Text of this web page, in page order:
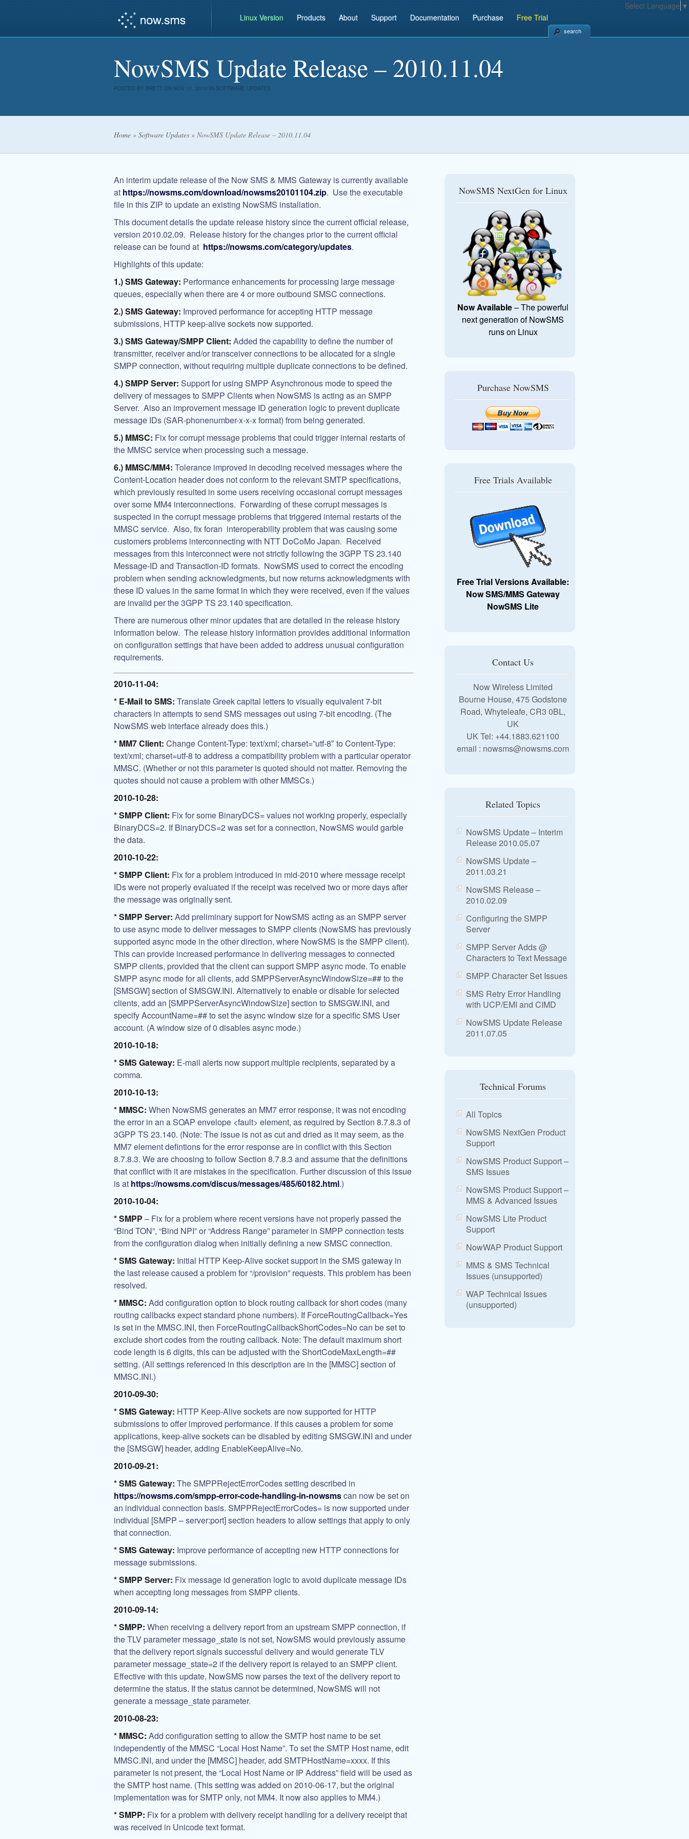
Linux Version Products About Support Documentation Purchase Free Trial
search
NowSMS Update Release – 2010.11.04
POSTED BY BRETT ON NOV 11, 2010 IN SOFTWARE UPDATES
Home » Software Updates » NowSMS Update Release – 2010.11.04
An interim update release of the Now SMS & MMS Gateway is currently available
at https://nowsms.com/download/nowsms20101104.zip. Use the executable
file in this ZIP to update an existing NowSMS installation.
This document details the update release history since the current official release,
version 2010.02.09. Release history for the changes prior to the current official
release can be found at https://nowsms.com/category/updates.
Highlights of this update:
1.) SMS Gateway: Performance enhancements for processing large message
queues, especially when there are 4 or more outbound SMSC connections.
2.) SMS Gateway: Improved performance for accepting HTTP message
submissions, HTTP keep-alive sockets now supported.
3.) SMS Gateway/SMPP Client: Added the capability to define the number of
transmitter, receiver and/or transceiver connections to be allocated for a single
SMPP connection, without requiring multiple duplicate connections to be defined.
4.) SMPP Server: Support for using SMPP Asynchronous mode to speed the
delivery of messages to SMPP Clients when NowSMS is acting as an SMPP
Server. Also an improvement message ID generation logic to prevent duplicate
message IDs (SAR-phonenumber-x-x-x format) from being generated.
5.) MMSC: Fix for corrupt message problems that could trigger internal restarts of
the MMSC service when processing such a message.
6.) MMSC/MM4: Tolerance improved in decoding received messages where the
Content-Location header does not conform to the relevant SMTP specifications,
which previously resulted in some users receiving occasional corrupt messages
over some MM4 interconnections. Forwarding of these corrupt messages is
suspected in the corrupt message problems that triggered internal restarts of the
MMSC service. Also, fix foran interoperability problem that was causing some
customers problems interconnecting with NTT DoCoMo Japan. Received
messages from this interconnect were not strictly following the 3GPP TS 23.140
Message-ID and Transaction-ID formats. NowSMS used to correct the encoding
problem when sending acknowledgments, but now returns acknowledgments with
these ID values in the same format in which they were received, even if the values
are invalid per the 3GPP TS 23.140 specification.
There are numerous other minor updates that are detailed in the release history
information below. The release history information provides additional information
on configuration settings that have been added to address unusual configuration
requirements.
2010-11-04:
* E-Mail to SMS: Translate Greek capital letters to visually equivalent 7-bit
characters in attempts to send SMS messages out using 7-bit encoding. (The
NowSMS web interface already does this.)
* MM7 Client: Change Content-Type: text/xml; charset=”utf-8″ to Content-Type:
text/xml; charset=utf-8 to address a compatibility problem with a particular operator
MMSC. (Whether or not this parameter is quoted should not matter. Removing the
quotes should not cause a problem with other MMSCs.)
2010-10-28:
* SMPP Client: Fix for some BinaryDCS= values not working properly, especially
BinaryDCS=2. If BinaryDCS=2 was set for a connection, NowSMS would garble
the data.
2010-10-22:
* SMPP Client: Fix for a problem introduced in mid-2010 where message receipt
IDs were not properly evaluated if the receipt was received two or more days after
the message was originally sent.
* SMPP Server: Add preliminary support for NowSMS acting as an SMPP server
to use async mode to deliver messages to SMPP clients (NowSMS has previously
supported async mode in the other direction, where NowSMS is the SMPP client).
This can provide increased performance in delivering messages to connected
SMPP clients, provided that the client can support SMPP async mode. To enable
SMPP async mode for all clients, add SMPPServerAsyncWindowSize=## to the
[SMSGW] section of SMSGW.INI. Alternatively to enable or disable for selected
clients, add an [SMPPServerAsyncWindowSize] section to SMSGW.INI, and
specify AccountName=## to set the async window size for a specific SMS User
account. (A window size of 0 disables async mode.)
2010-10-18:
* SMS Gateway: E-mail alerts now support multiple recipients, separated by a
comma.
2010-10-13:
* MMSC: When NowSMS generates an MM7 error response, it was not encoding
the error in an a SOAP envelope <fault> element, as required by Section 8.7.8.3 of
3GPP TS 23.140. (Note: The issue is not as cut and dried as it may seem, as the
MM7 element defintions for the error response are in conflict with this Section
8.7.8.3. We are choosing to follow Section 8.7.8.3 and assume that the definitions
that conflict with it are mistakes in the specification. Further discussion of this issue
is at https://nowsms.com/discus/messages/485/60182.html.)
2010-10-04:
* SMPP – Fix for a problem where recent versions have not properly passed the
“Bind TON”, “Bind NPI” or “Address Range” parameter in SMPP connection tests
from the configuration dialog when initially defining a new SMSC connection.
* SMS Gateway: Initial HTTP Keep-Alive socket support in the SMS gateway in
the last release caused a problem for “/provision” requests. This problem has been
resolved.
* MMSC: Add configuration option to block routing callback for short codes (many
routing callbacks expect standard phone numbers). If ForceRoutingCallback=Yes
is set in the MMSC.INI, then ForceRoutingCallbackShortCodes=No can be set to
exclude short codes from the routing callback. Note: The default maximum short
code length is 6 digits, this can be adjusted with the ShortCodeMaxLength=##
setting. (All settings referenced in this description are in the [MMSC] section of
MMSC.INI.)
2010-09-30:
* SMS Gateway: HTTP Keep-Alive sockets are now supported for HTTP
submissions to offer improved performance. If this causes a problem for some
applications, keep-alive sockets can be disabled by editing SMSGW.INI and under
the [SMSGW] header, adding EnableKeepAlive=No.
2010-09-21:
* SMS Gateway: The SMPPRejectErrorCodes setting described in
https://nowsms.com/smpp-error-code-handling-in-nowsmscan now be set on
an individual connection basis. SMPPRejectErrorCodes= is now supported under
individual [SMPP – server:port] section headers to allow settings that apply to only
that connection.
* SMS Gateway: Improve performance of accepting new HTTP connections for
message submissions.
* SMPP Server: Fix message id generation logic to avoid duplicate message IDs
when accepting long messages from SMPP clients.
2010-09-14:
* SMPP: When receiving a delivery report from an upstream SMPP connection, if
the TLV parameter message_state is not set, NowSMS would previously assume
that the delivery report signals successful delivery and would generate TLV
parameter message_state=2 if the delivery report is relayed to an SMPP client.
Effective with this update, NowSMS now parses the text of the delivery report to
determine the status. If the status cannot be determined, NowSMS will not
generate a message_state parameter.
2010-08-23:
* MMSC: Add configuration setting to allow the SMTP host name to be set
independently of the MMSC “Local Host Name”. To set the SMTP Host name, edit
MMSC.INI, and under the [MMSC] header, add SMTPHostName=xxxx. If this
parameter is not present, the “Local Host Name or IP Address” field will be used as
the SMTP host name. (This setting was added on 2010-06-17, but the original
implementation was for SMTP only, not MM4. It now also applies to MM4.)
* SMPP: Fix for a problem with delivery receipt handling for a delivery receipt that
was received in Unicode text format.
NowSMS NextGen for Linux
Now Available– The powerful
next generation of NowSMS
runs on Linux
Purchase NowSMS
Free Trials Available
Free Trial Versions Available:
Now SMS/MMS Gateway
NowSMS Lite
Contact Us
Now Wireless Limited
Bourne House, 475 Godstone
Road, Whyteleafe, CR3 0BL,
UK
UK Tel: +44.1883.621100
email : nowsms@nowsms.com
Related Topics
NowSMS Update – Interim
Release 2010.05.07
NowSMS Update –
2011.03.21
NowSMS Release –
2010.02.09
Configuring the SMPP
Server
SMPP Server Adds @
Characters to Text Message
SMPP Character Set Issues
SMS Retry Error Handling
with UCP/EMI and CIMD
NowSMS Update Release
2011.07.05
Technical Forums
All Topics
NowSMS NextGen Product
Support
NowSMS Product Support –
SMS Issues
NowSMS Product Support –
MMS & Advanced Issues
NowSMS Lite Product
Support
NowWAP Product Support
MMS & SMS Technical
Issues (unsupported)
WAP Technical Issues
(unsupported)
Select Language ▼